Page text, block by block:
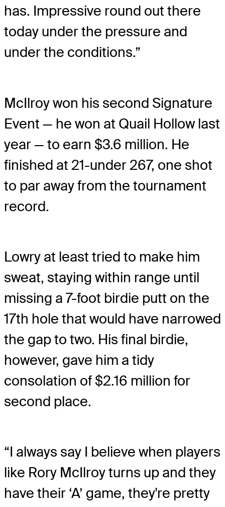
has. Impressive round out there
today under the pressure and
under the conditions.”
McIlroy won his second Signature
Event — he won at Quail Hollow last
year — to earn $3.6 million. He
finished at 21-under 267, one shot
to par away from the tournament
record.
Lowry at least tried to make him
sweat, staying within range until
missing a 7-foot birdie putt on the
17th hole that would have narrowed
the gap to two. His final birdie,
however, gave him a tidy
consolation of $2.16 million for
second place.
“I always say I believe when players
like Rory McIlroy turns up and they
have their ‘A’ game, they're pretty